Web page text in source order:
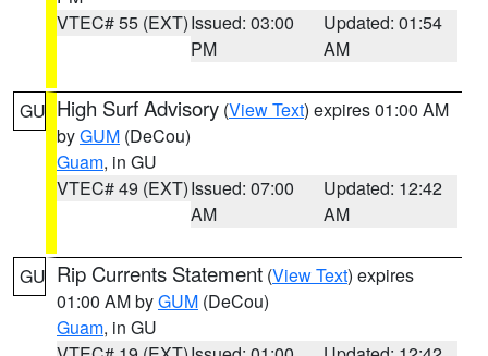
VTEC# 55 (EXT)Issued: 03:00
PM
Updated: 01:54
AM
GU High Surf Advisory (View Text) expires 01:00 AM
byGUM (DeCou)
Guam, in GU
VTEC# 49 (EXT)Issued: 07:00
AM
Updated: 12:42
AM
GU Rip Currents Statement (View Text) expires
01:00 AM byGUM (DeCou)
Guam, in GU